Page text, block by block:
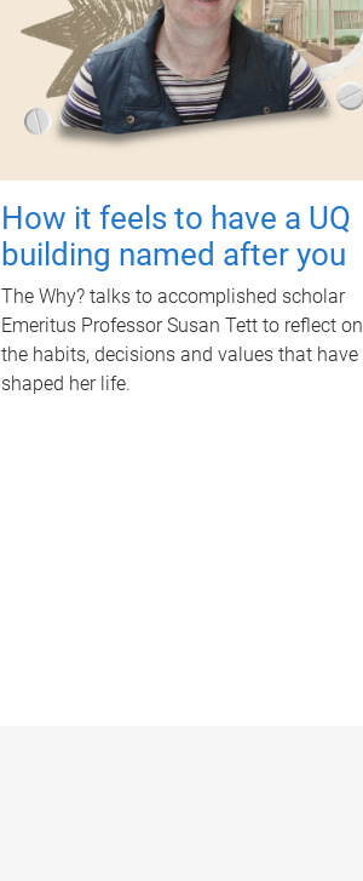
How it feels to have a UQ
building named after you
The Why? talks to accomplished scholar
Emeritus Professor Susan Tett to reflect on
the habits, decisions and values that have
shaped her life.